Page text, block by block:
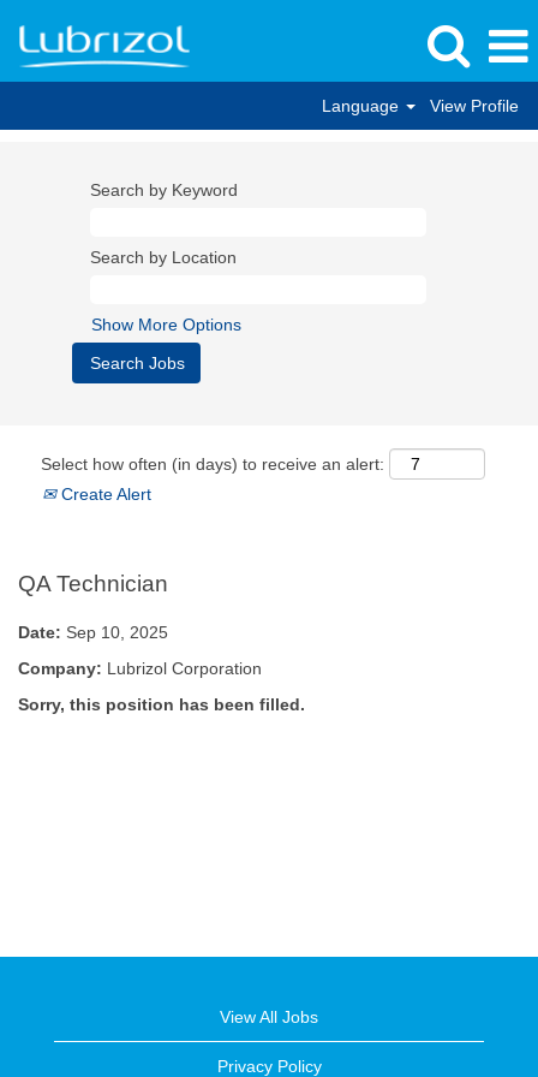
Language View Profile
Search by Keyword
Search by Location
Show More Options
Select how often (in days) to receive an alert:
Create Alert
QA Technician
Date: Sep 10, 2025
Company: Lubrizol Corporation
Sorry, this position has been filled.
View All Jobs
Privacy Policy